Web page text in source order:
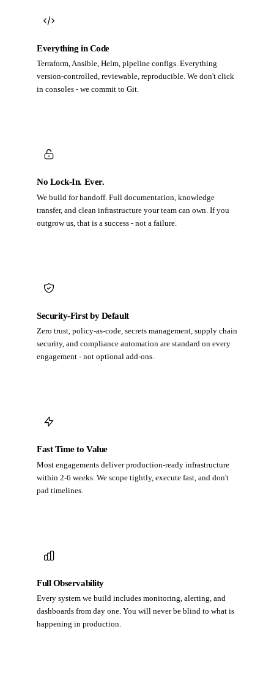
Everything in Code
Terraform, Ansible, Helm, pipeline configs. Everything
version-controlled, reviewable, reproducible. We don't click
in consoles - we commit to Git.
No Lock-In. Ever.
We build for handoff. Full documentation, knowledge
transfer, and clean infrastructure your team can own. If you
outgrow us, that is a success - not a failure.
Security-First by Default
Zero trust, policy-as-code, secrets management, supply chain
security, and compliance automation are standard on every
engagement - not optional add-ons.
Fast Time to Value
Most engagements deliver production-ready infrastructure
within 2-6 weeks. We scope tightly, execute fast, and don't
pad timelines.
Full Observability
Every system we build includes monitoring, alerting, and
dashboards from day one. You will never be blind to what is
happening in production.